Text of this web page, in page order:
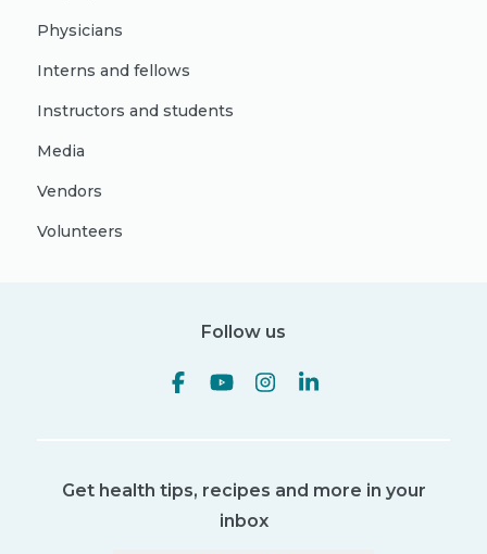
Physicians
Interns and fellows
Instructors and students
Media
Vendors
Volunteers
Follow us
Get health tips, recipes and more in your
inbox